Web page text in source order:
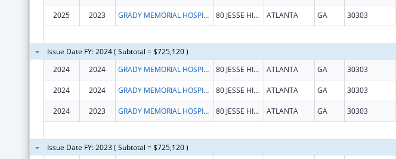
2025 2023 GRADY MEMORIAL HOSPITAL CORPORATION 80 JESSE HILL JR DR SE ATLANTA GA 30303
Issue Date FY: 2024 ( Subtotal = $725,120 )
2024
2024 GRADY MEMORIAL HOSPITAL CORPORATION 80 JESSE HILL JR DR SE ATLANTA GA 30303
2024 2024 GRADY MEMORIAL HOSPITAL CORPORATION 80 JESSE HILL JR DR SE ATLANTA GA 30303
2024 2023 GRADY MEMORIAL HOSPITAL CORPORATION 80 JESSE HILL JR DR SE ATLANTA GA 30303
Issue Date FY: 2023 ( Subtotal = $725,120 )